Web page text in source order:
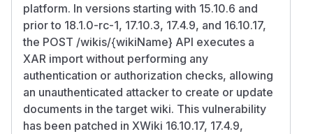
platform. In versions starting with 15.10.6 and
prior to 18.1.0-rc-1, 17.10.3, 17.4.9, and 16.10.17,
the POST /wikis/{wikiName} API executes a
XAR import without performing any
authentication or authorization checks, allowing
an unauthenticated attacker to create or update
documents in the target wiki. This vulnerability
has been patched in XWiki 16.10.17, 17.4.9,